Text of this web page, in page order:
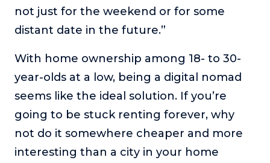
not just for the weekend or for some
distant date in the future.”
With home ownership among 18- to 30-
year-olds at a low, being a digital nomad
seems like the ideal solution. If you’re
going to be stuck renting forever, why
not do it somewhere cheaper and more
interesting than a city in your home